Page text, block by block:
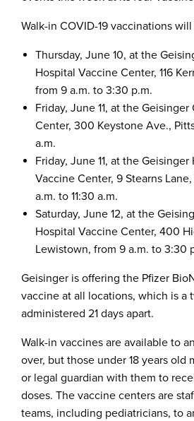
Walk-in COVID-19 vaccinations
Thursday, June 10, at the
Hospital Vaccine Center, 116
from 9 a.m. to 3:30 p.m.
Friday, June 11, at the
Center, 300 Keystone Ave.,
a.m.
Friday, June 11, at the
Vaccine Center, 9 Stearns
a.m. to 11:30 a.m.
Saturday, June 12, at the
Hospital Vaccine Center, 400
Lewistown, from 9 a.m. to 3:30
Geisinger is offering the Pfizer
vaccine at all locations, which is a
administered 21 days apart.
Walk-in vaccines are available to
over, but those under 18 years old
or legal guardian with them to
doses. The vaccine centers are
teams, including pediatricians, to